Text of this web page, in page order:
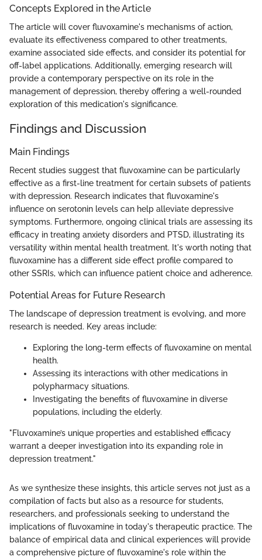
Concepts Explored in the Article
The article will cover fluvoxamine's mechanisms of action,
evaluate its effectiveness compared to other treatments,
examine associated side effects, and consider its potential for
off-label applications. Additionally, emerging research will
provide a contemporary perspective on its role in the
management of depression, thereby offering a well-rounded
exploration of this medication's significance.
Findings and Discussion
Main Findings
Recent studies suggest that fluvoxamine can be particularly
effective as a first-line treatment for certain subsets of patients
with depression. Research indicates that fluvoxamine's
influence on serotonin levels can help alleviate depressive
symptoms. Furthermore, ongoing clinical trials are assessing its
efficacy in treating anxiety disorders and PTSD, illustrating its
versatility within mental health treatment. It's worth noting that
fluvoxamine has a different side effect profile compared to
other SSRIs, which can influence patient choice and adherence.
Potential Areas for Future Research
The landscape of depression treatment is evolving, and more
research is needed. Key areas include:
Exploring the long-term effects of fluvoxamine on mental
health.
Assessing its interactions with other medications in
polypharmacy situations.
Investigating the benefits of fluvoxamine in diverse
populations, including the elderly.
"Fluvoxamine’s unique properties and established efficacy
warrant a deeper investigation into its expanding role in
depression treatment."
As we synthesize these insights, this article serves not just as a
compilation of facts but also as a resource for students,
researchers, and professionals seeking to understand the
implications of fluvoxamine in today's therapeutic practice. The
balance of empirical data and clinical experiences will provide
a comprehensive picture of fluvoxamine's role within the